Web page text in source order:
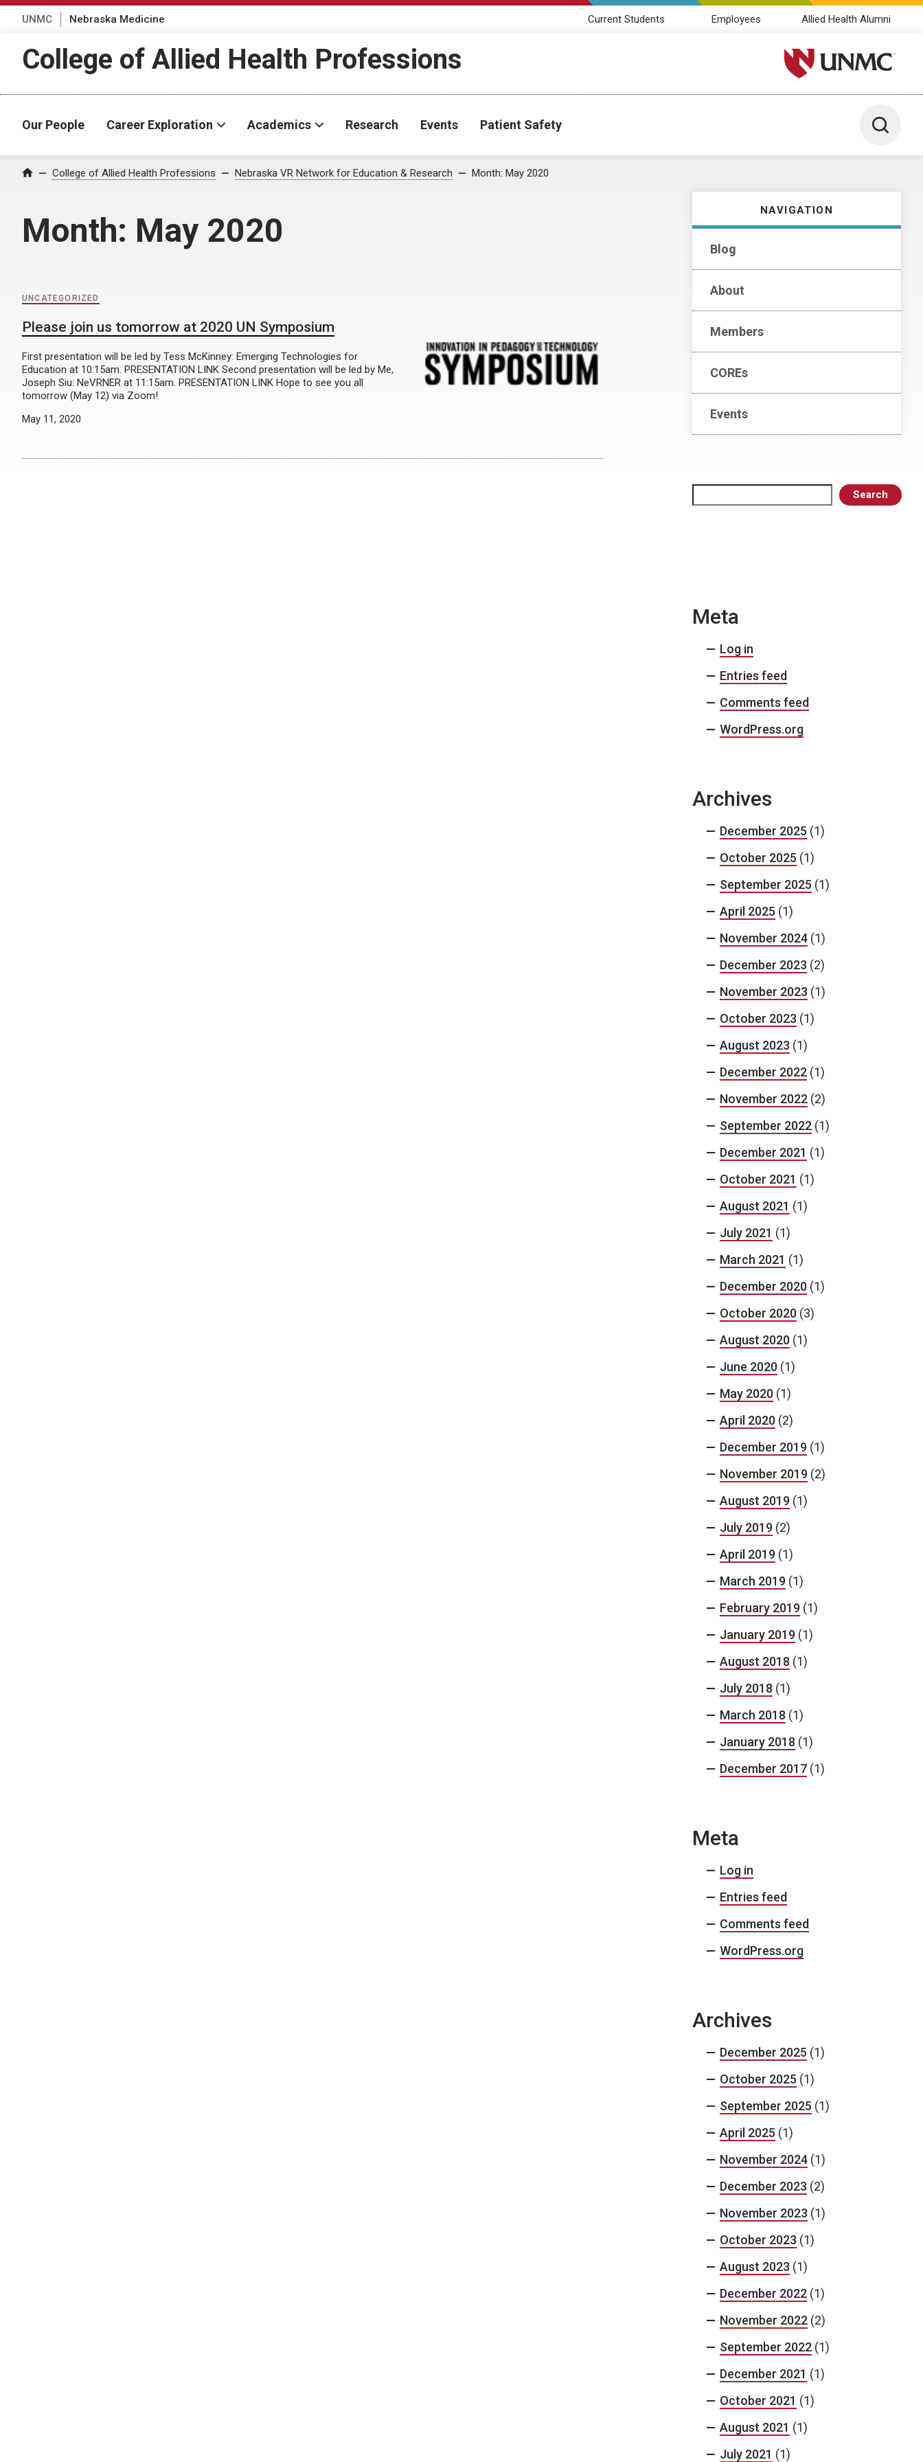
UNMC Nebraska Medicine Current Students Employees Allied Health Alumni
College of Allied Health Professions University of Nebraska
Our People Career Exploration Academics Research Events Patient Safety Toggle
Home College of Allied Health Professions Nebraska VR Network for Education & Research Month: May 2020
Month: May 2020
NAVIGATION
Blog
About
Members
COREs
Events
Search
UNCATEGORIZED
Please join us tomorrow at 2020 UN Symposium
First presentation will be led by Tess McKinney: Emerging Technologies for
Education at 10:15am. PRESENTATION LINK Second presentation will be led by Me,
Joseph Siu: NeVRNER at 11:15am. PRESENTATION LINK Hope to see you all
tomorrow (May 12) via Zoom!
May 11, 2020
Meta
Log in
Entries feed
Comments feed
WordPress.org
Archives
December 2025 (1)
October 2025 (1)
September 2025 (1)
April 2025 (1)
November 2024 (1)
December 2023 (2)
November 2023 (1)
October 2023 (1)
August 2023 (1)
December 2022 (1)
November 2022 (2)
September 2022 (1)
December 2021 (1)
October 2021 (1)
August 2021 (1)
July 2021 (1)
March 2021 (1)
December 2020 (1)
October 2020 (3)
August 2020 (1)
June 2020 (1)
May 2020 (1)
April 2020 (2)
December 2019 (1)
November 2019 (2)
August 2019 (1)
July 2019 (2)
April 2019 (1)
March 2019 (1)
February 2019 (1)
January 2019 (1)
August 2018 (1)
July 2018 (1)
March 2018 (1)
January 2018 (1)
December 2017 (1)
Meta
Log in
Entries feed
Comments feed
WordPress.org
Archives
December 2025 (1)
October 2025 (1)
September 2025 (1)
April 2025 (1)
November 2024 (1)
December 2023 (2)
November 2023 (1)
October 2023 (1)
August 2023 (1)
December 2022 (1)
November 2022 (2)
September 2022 (1)
December 2021 (1)
October 2021 (1)
August 2021 (1)
July 2021 (1)